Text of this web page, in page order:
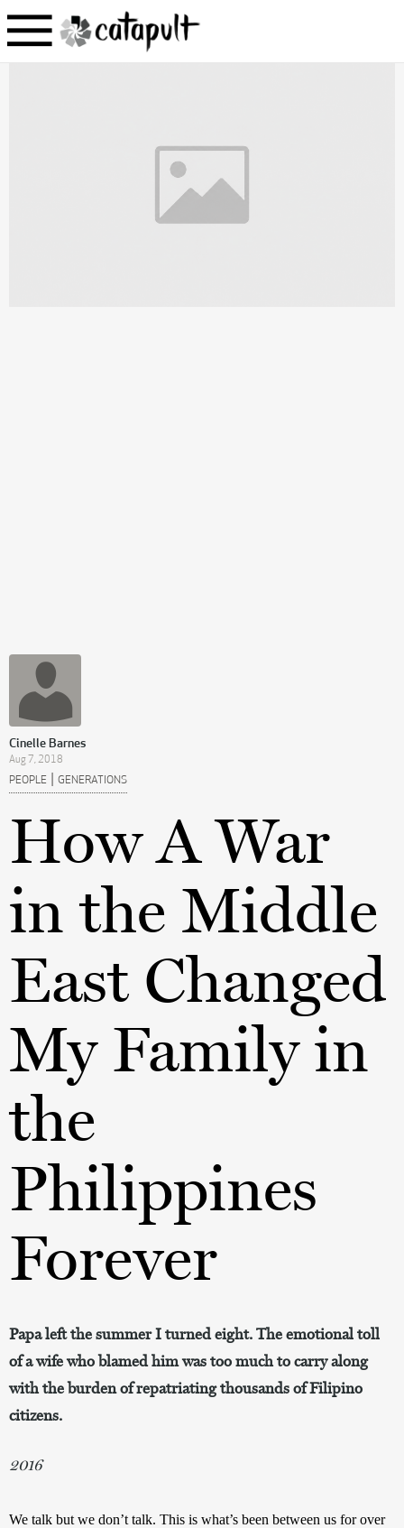
Cinelle Barnes
Aug 7, 2018
PEOPLE | GENERATIONS
How A War
in the Middle
East Changed
My Family in
the
Philippines
Forever
Papa left the summer I turned eight. The emotional toll
of a wife who blamed him was too much to carry along
with the burden of repatriating thousands of Filipino
citizens.
2016
We talk but we don’t talk. This is what’s been between us for over